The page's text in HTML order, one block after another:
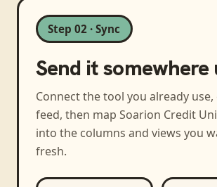
Step 02 · Sync
Send it
Connect the tool you already use,
feed, then map Soarion Credit
into the columns and views you
fresh.